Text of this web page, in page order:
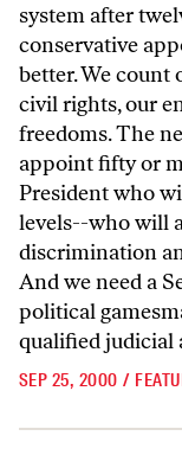
system after
conservative
better. We count
civil rights, our
freedoms. The
appoint fifty or
President who
levels--who will
discrimination
And we need a
political
qualified judicial
SEP 25, 2000 /